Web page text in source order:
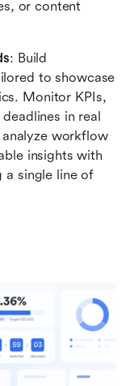
or content
: Build
to showcase
Monitor KPIs,
in real
workflow
insights with
single line of